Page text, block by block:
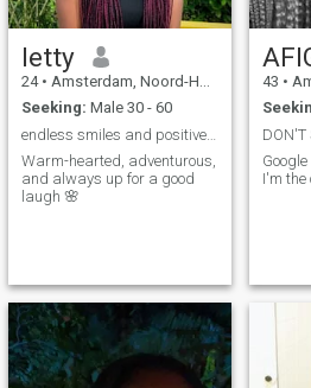
letty
24 • Amsterdam, Noord-Holland, Netherlands
Seeking: Male 30 - 60
endless smiles and positive vibes
Warm-hearted, adventurous,
and always up for a good
laugh 🌸
43 •
I'm the